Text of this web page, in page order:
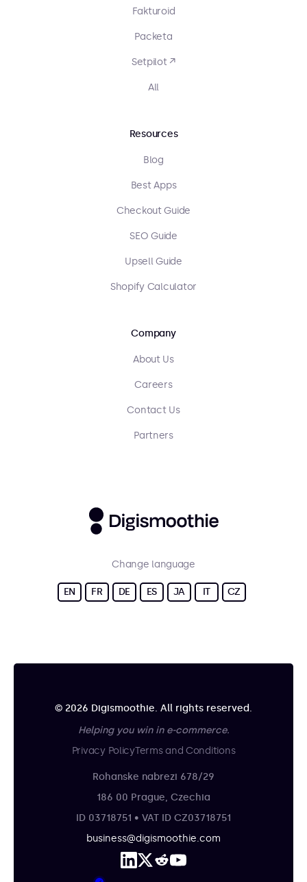
Fakturoid
Packeta
Setpilot ↗
All
Resources
Blog
Best Apps
Checkout Guide
SEO Guide
Upsell Guide
Shopify Calculator
Company
About Us
Careers
Contact Us
Partners
Change language
EN FR DE ES JA IT CZ
© 2026 Digismoothie. All rights reserved.
Helping you win in e-commerce.
Privacy PolicyTerms and Conditions
Rohanske nabrezi 678/29
186 00 Prague, Czechia
ID 03718751 • VAT ID CZ03718751
business@digismoothie.com